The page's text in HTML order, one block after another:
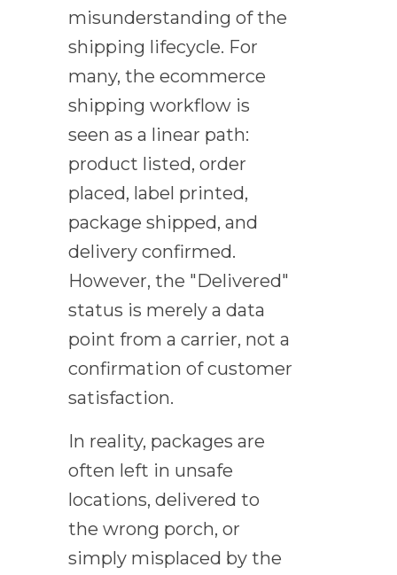
misunderstanding of the
shipping lifecycle. For
many, the ecommerce
shipping workflow is
seen as a linear path:
product listed, order
placed, label printed,
package shipped, and
delivery confirmed.
However, the "Delivered"
status is merely a data
point from a carrier, not a
confirmation of customer
satisfaction.
In reality, packages are
often left in unsafe
locations, delivered to
the wrong porch, or
simply misplaced by the